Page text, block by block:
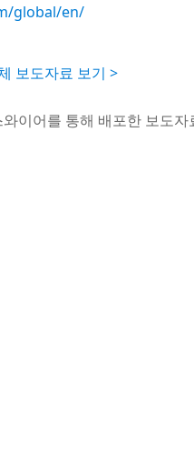
global/en/
보도자료 보기 >
와이어를 통해 배포한 보도